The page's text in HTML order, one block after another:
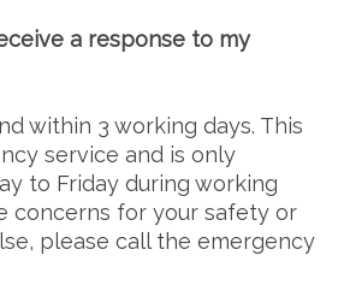
a response to my
within 3 working days. This
service and is only
to Friday during working
concerns for your safety or
please call the emergency